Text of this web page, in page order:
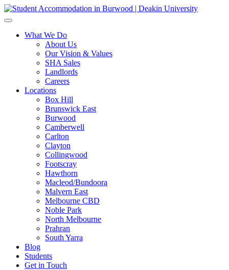
What We Do
About Us
Our Vision & Values
SHA Sales
Landlords
Careers
Locations
Box Hill
Brunswick East
Burwood
Camberwell
Carlton
Clayton
Collingwood
Footscray
Hawthorn
Macleod/Bundoora
Malvern East
Melbourne CBD
Noble Park
North Melbourne
Prahran
South Yarra
Blog
Students
Get in Touch